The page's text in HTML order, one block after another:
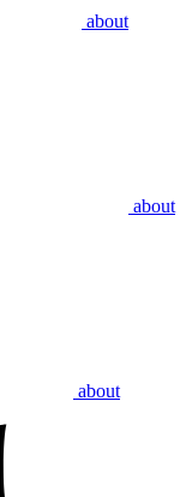
about
about
about